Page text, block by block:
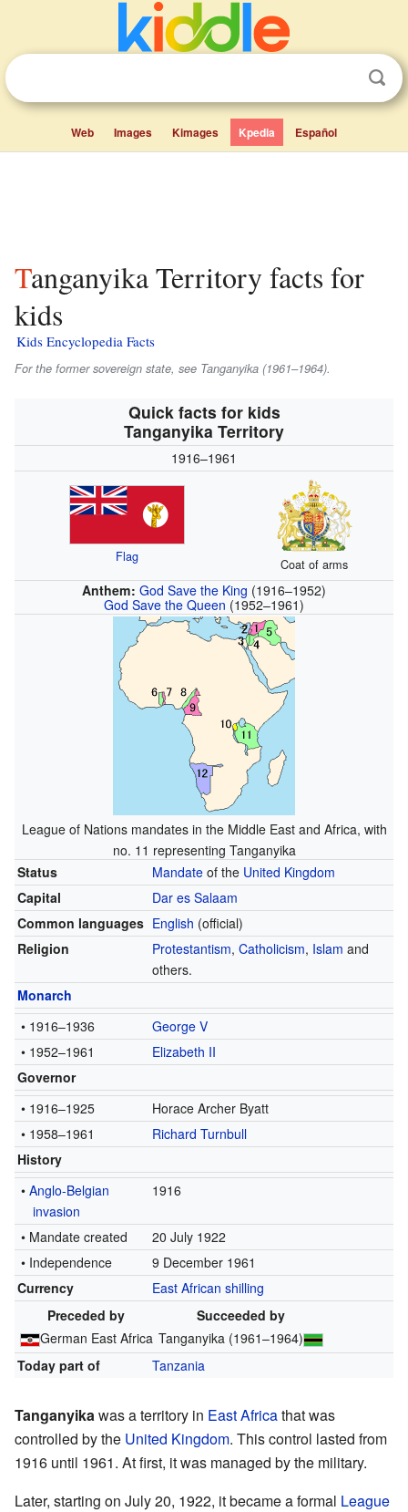
Web Images Kimages Kpedia Español
Tanganyika Territory facts for
kids
Kids Encyclopedia Facts
For the former sovereign state, see Tanganyika (1961–1964).
Quick facts for kids
Tanganyika Territory
1916–1961
Flag Coat of arms
Anthem: God Save the King (1916–1952)
God Save the Queen (1952–1961)
League of Nations mandates in the Middle East and Africa, with
no. 11 representing Tanganyika
Status
Mandateof the United Kingdom
Capital
Dar es Salaam
Common languages English (official)
Religion
Protestantism, Catholicism, Islam and
others.
Monarch
• 1916–1936
George V
• 1952–1961
Elizabeth II
Governor
• 1916–1925
Horace Archer Byatt
• 1958–1961
Richard Turnbull
History
•Anglo-Belgian
invasion
1916
• Mandate created
20 July 1922
• Independence
9 December 1961
Currency
East African shilling
Preceded by
Succeeded by
German East Africa Tanganyika (1961–1964)
Today part of
Tanzania
Tanganyikawas a territory in East Africathat was
controlled by the United Kingdom. This control lasted from
1916 until 1961. At first, it was managed by the military.
Later, starting on July 20, 1922, it became a formal League